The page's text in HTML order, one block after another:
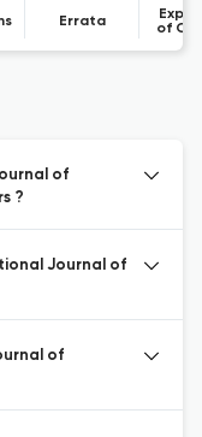
Errata
of
of
?
Journal of
of